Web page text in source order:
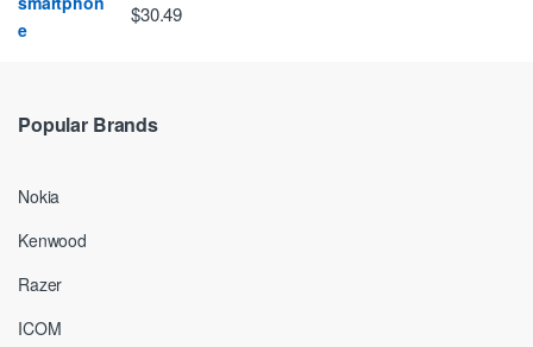
$30.49
Popular Brands
Nokia
Kenwood
Razer
ICOM